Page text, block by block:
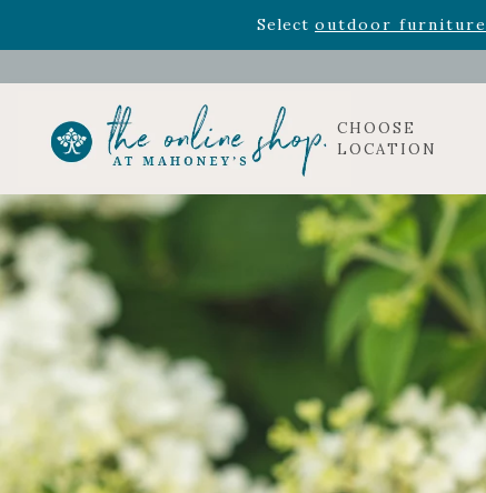
Select outdoor furniture
CHOOSE
LOCATION